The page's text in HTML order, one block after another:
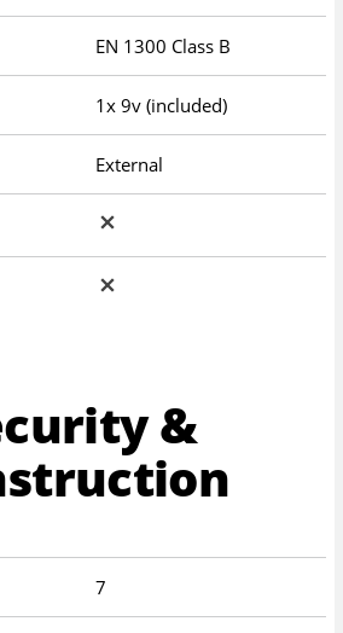
EN 1300 Class B
1x 9v (included)
External
&
7